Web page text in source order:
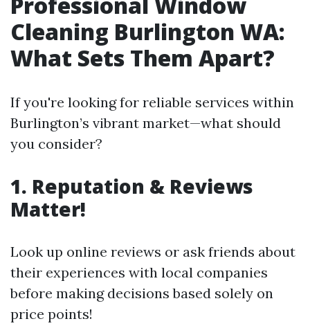
Cleaning Burlington WA:
What Sets Them Apart?
If you're looking for reliable services within
Burlington’s vibrant market—what should
you consider?
1. Reputation & Reviews
Matter!
Look up online reviews or ask friends about
their experiences with local companies
before making decisions based solely on
price points!